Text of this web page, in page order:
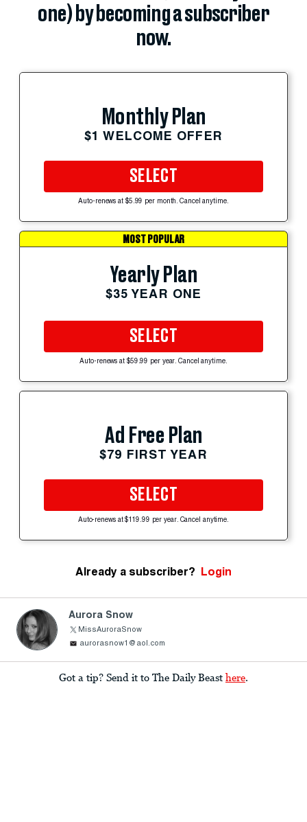
one) by becoming a subscriber
now.
Monthly Plan
$1 WELCOME OFFER
SELECT
Auto-renews at $5.99 per month. Cancel anytime.
MOST POPULAR
Yearly Plan
$35 YEAR ONE
SELECT
Auto-renews at $59.99 per year. Cancel anytime.
Ad Free Plan
$79 FIRST YEAR
SELECT
Auto-renews at $119.99 per year. Cancel anytime.
Already a subscriber? Login
Aurora Snow
MissAuroraSnow
aurorasnow1@aol.com
Got a tip? Send it to The Daily Beast here.